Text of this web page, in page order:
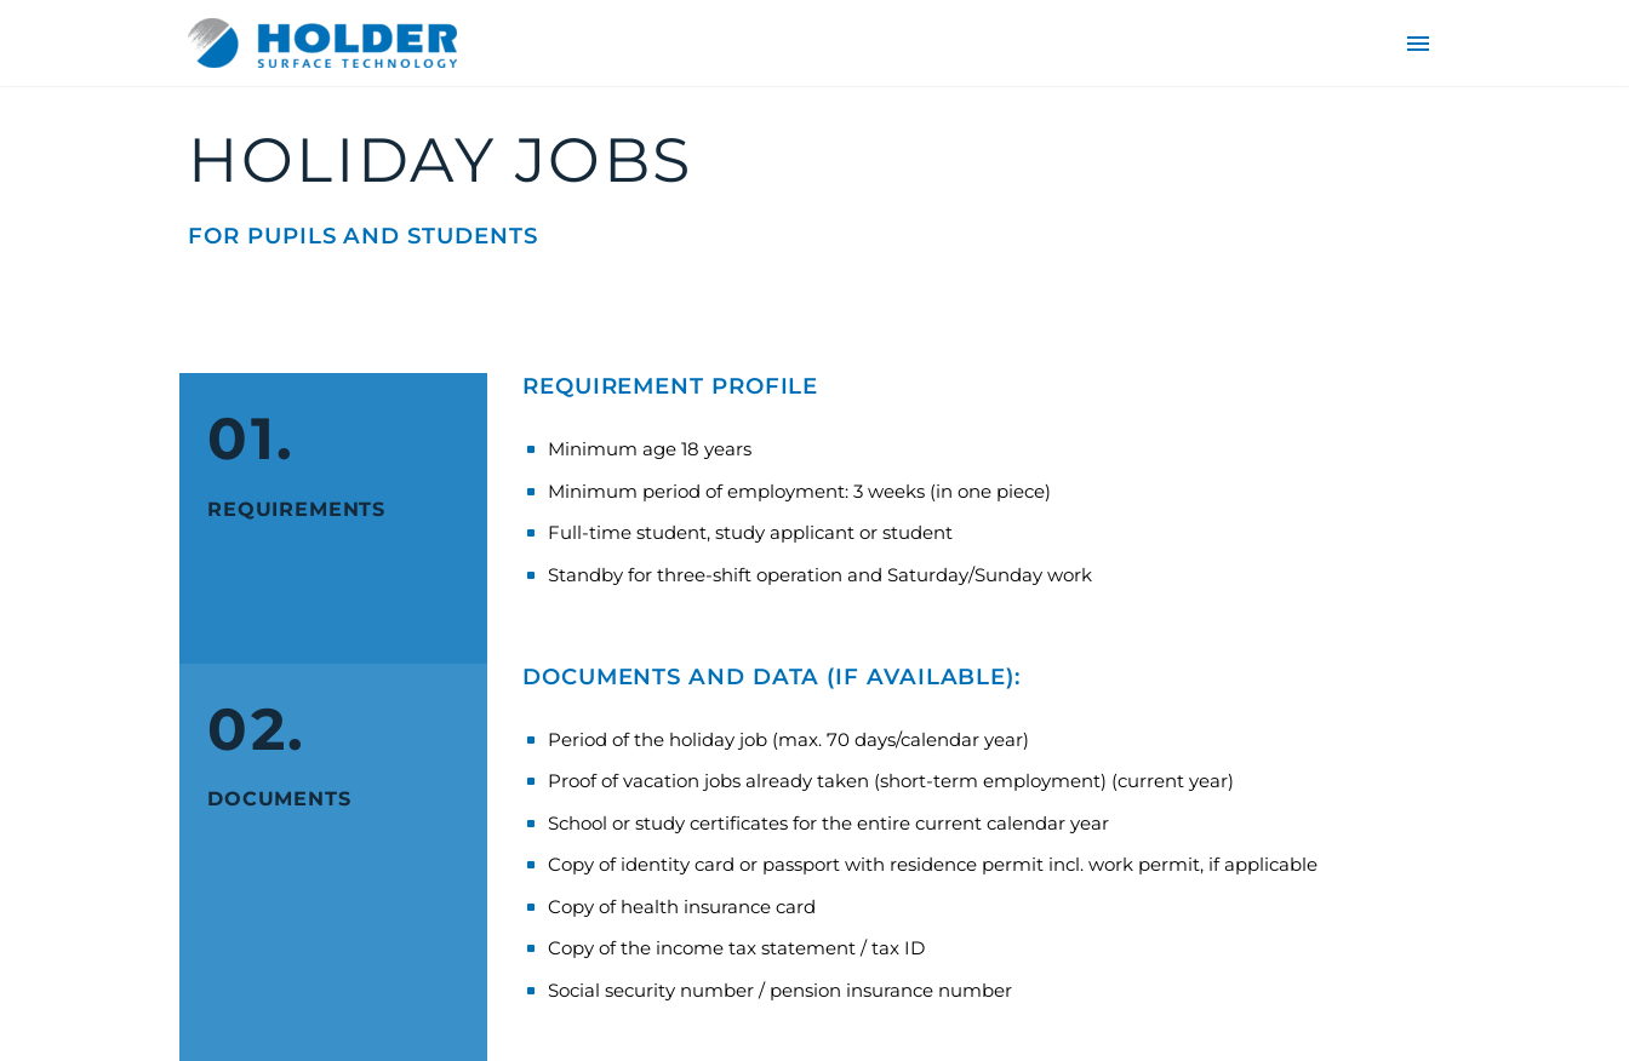
HOLIDAY JOBS
FOR PUPILS AND STUDENTS
01.
REQUIREMENTS
REQUIREMENT PROFILE
Minimum age 18 years
Minimum period of employment: 3 weeks (in one piece)
Full-time student, study applicant or student
Standby for three-shift operation and Saturday/Sunday work
02.
DOCUMENTS
DOCUMENTS AND DATA (IF AVAILABLE):
Period of the holiday job (max. 70 days/calendar year)
Proof of vacation jobs already taken (short-term employment) (current year)
School or study certificates for the entire current calendar year
Copy of identity card or passport with residence permit incl. work permit, if applicable
Copy of health insurance card
Copy of the income tax statement / tax ID
Social security number / pension insurance number